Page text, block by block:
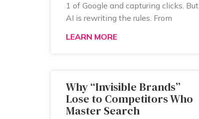
1 of Google and capturing clicks. But
AI is rewriting the rules. From
LEARN MORE
Why “Invisible Brands”
Lose to Competitors Who
Master Search